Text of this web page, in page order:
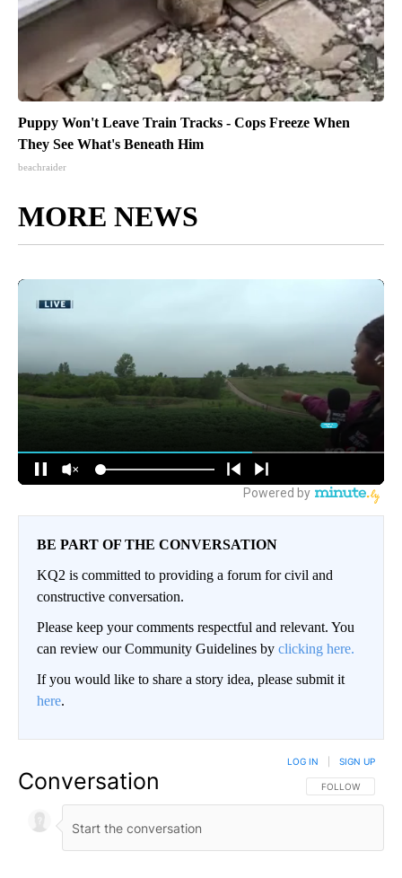
Puppy Won't Leave Train Tracks - Cops Freeze When
They See What's Beneath Him
beachraider
MORE NEWS
BE PART OF THE CONVERSATION
KQ2 is committed to providing a forum for civil and
constructive conversation.
Please keep your comments respectful and relevant. You
can review our Community Guidelines by clicking here.
If you would like to share a story idea, please submit it
here.
Conversation FOLLOW THIS
FOLLOW
LOG IN SIGN UP